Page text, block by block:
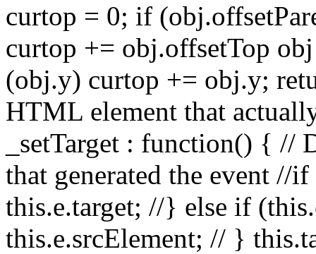
curtop = 0; if
curtop += obj.offsetTop
(obj.y) curtop += obj.y;
HTML element that
_setTarget : function() { //
that generated the event //
this.e.target; //} else if
this.e.srcElement; // }